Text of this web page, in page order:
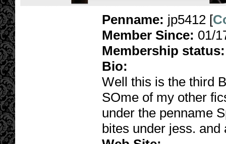
Penname: jp5412 [
Member Since: 01/
Membership status:
Bio:
Well this is the third
SOme of my other
under the penname
bites under jess. and